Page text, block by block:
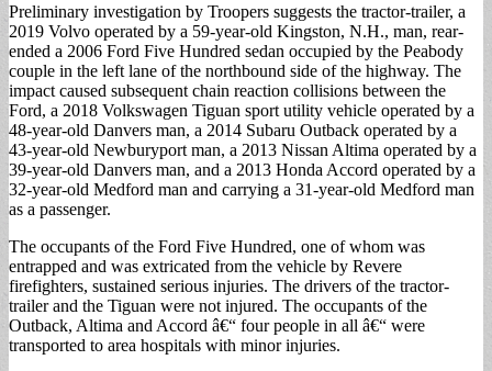
Preliminary investigation by Troopers suggests the tractor-trailer, a
2019 Volvo operated by a 59-year-old Kingston, N.H., man, rear-
ended a 2006 Ford Five Hundred sedan occupied by the Peabody
couple in the left lane of the northbound side of the highway. The
impact caused subsequent chain reaction collisions between the
Ford, a 2018 Volkswagen Tiguan sport utility vehicle operated by a
48-year-old Danvers man, a 2014 Subaru Outback operated by a
43-year-old Newburyport man, a 2013 Nissan Altima operated by a
39-year-old Danvers man, and a 2013 Honda Accord operated by a
32-year-old Medford man and carrying a 31-year-old Medford man
as a passenger.
The occupants of the Ford Five Hundred, one of whom was
entrapped and was extricated from the vehicle by Revere
firefighters, sustained serious injuries. The drivers of the tractor-
trailer and the Tiguan were not injured. The occupants of the
Outback, Altima and Accord â€“ four people in all â€“ were
transported to area hospitals with minor injuries.